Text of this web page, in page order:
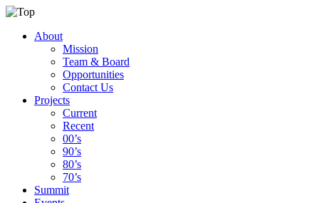
About
Mission
Team & Board
Opportunities
Contact Us
Projects
Current
Recent
00’s
90’s
80’s
70’s
Summit